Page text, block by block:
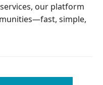
our platform
simple,